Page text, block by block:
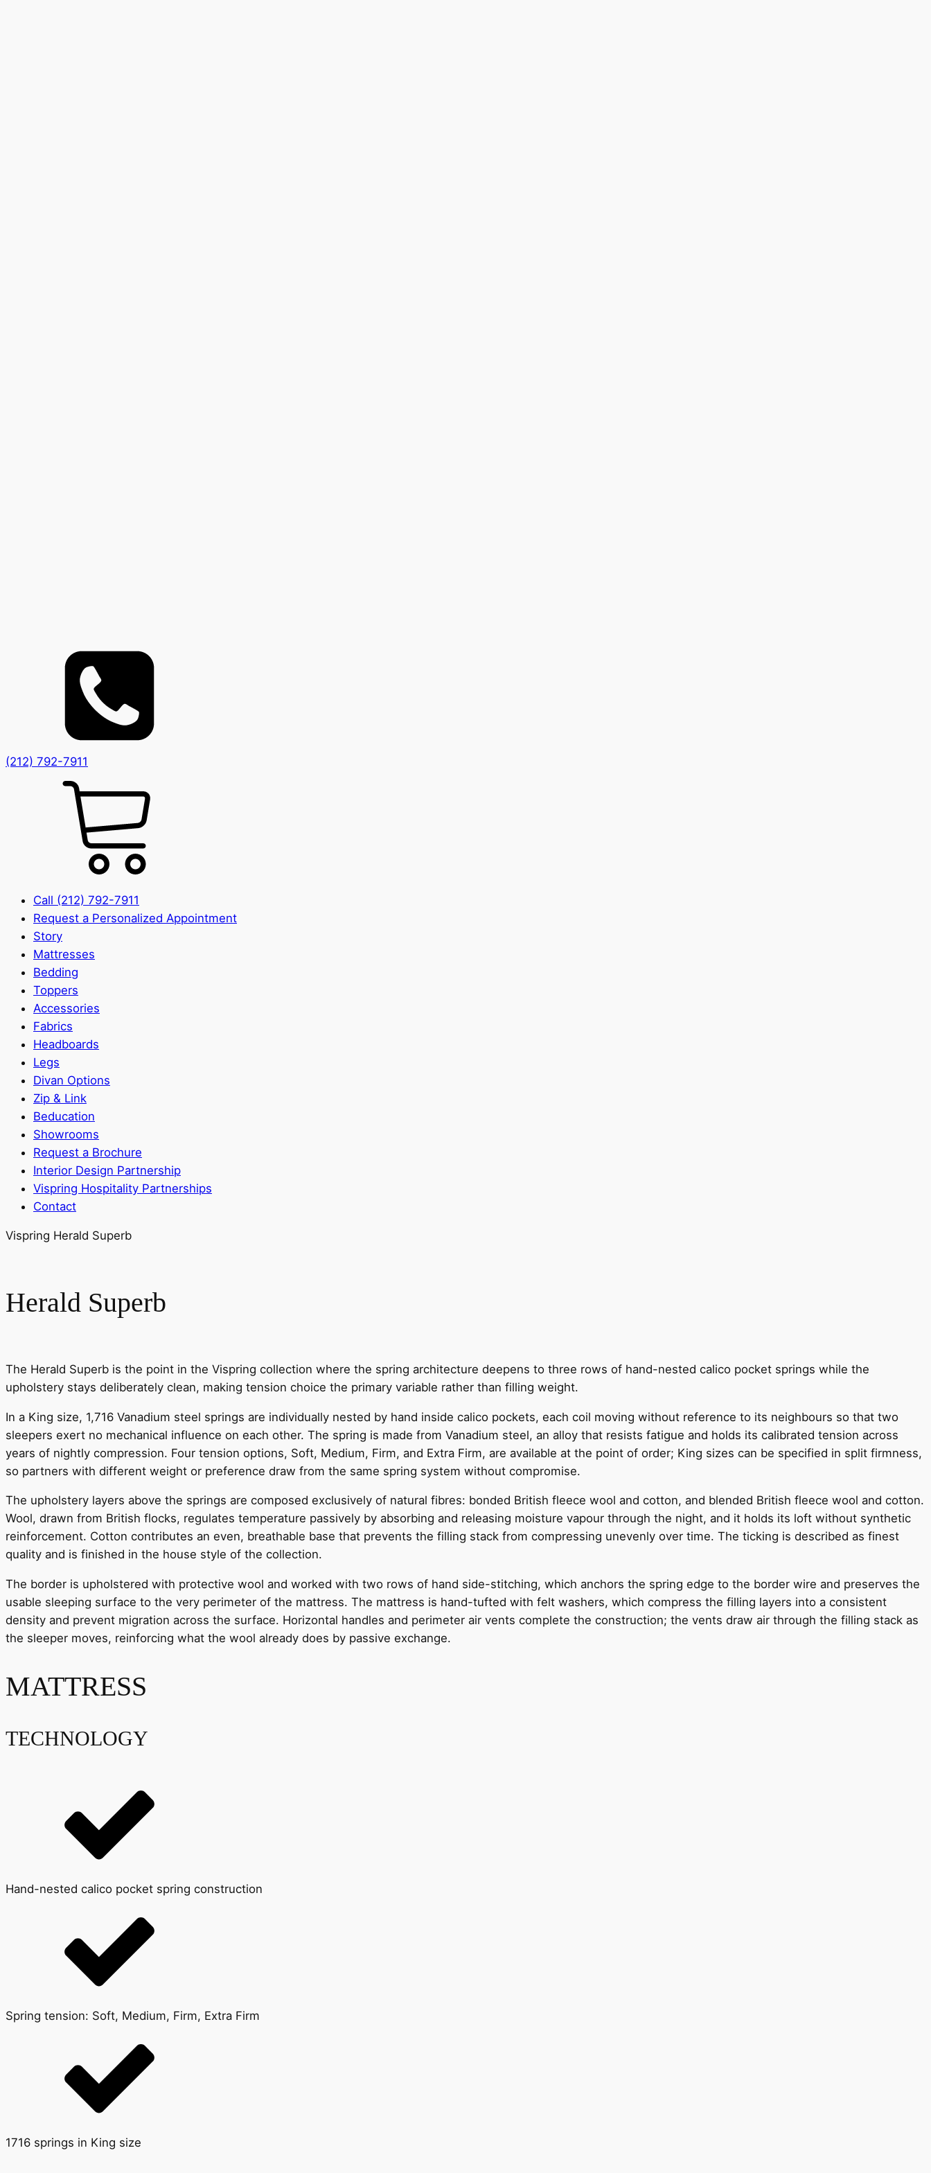
(212) 792-7911
Call (212) 792-7911
Request a Personalized Appointment
Story
Mattresses
Bedding
Toppers
Accessories
Fabrics
Headboards
Legs
Divan Options
Zip & Link
Beducation
Showrooms
Request a Brochure
Interior Design Partnership
Vispring Hospitality Partnerships
Contact
Vispring Herald Superb
Herald Superb
The Herald Superb is the point in the Vispring collection where the spring architecture deepens to three rows of hand-nested calico pocket springs while the
upholstery stays deliberately clean, making tension choice the primary variable rather than filling weight.
In a King size, 1,716 Vanadium steel springs are individually nested by hand inside calico pockets, each coil moving without reference to its neighbours so that two
sleepers exert no mechanical influence on each other. The spring is made from Vanadium steel, an alloy that resists fatigue and holds its calibrated tension across
years of nightly compression. Four tension options, Soft, Medium, Firm, and Extra Firm, are available at the point of order; King sizes can be specified in split firmness,
so partners with different weight or preference draw from the same spring system without compromise.
The upholstery layers above the springs are composed exclusively of natural fibres: bonded British fleece wool and cotton, and blended British fleece wool and cotton.
Wool, drawn from British flocks, regulates temperature passively by absorbing and releasing moisture vapour through the night, and it holds its loft without synthetic
reinforcement. Cotton contributes an even, breathable base that prevents the filling stack from compressing unevenly over time. The ticking is described as finest
quality and is finished in the house style of the collection.
The border is upholstered with protective wool and worked with two rows of hand side-stitching, which anchors the spring edge to the border wire and preserves the
usable sleeping surface to the very perimeter of the mattress. The mattress is hand-tufted with felt washers, which compress the filling layers into a consistent
density and prevent migration across the surface. Horizontal handles and perimeter air vents complete the construction; the vents draw air through the filling stack as
the sleeper moves, reinforcing what the wool already does by passive exchange.
MATTRESS
TECHNOLOGY
Hand-nested calico pocket spring construction
Spring tension: Soft, Medium, Firm, Extra Firm
1716 springs in King size